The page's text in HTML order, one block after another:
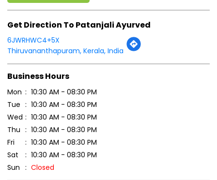
Get Direction To Patanjali Ayurved
6JWRHWC4+5X
Thiruvananthapuram, Kerala, India
Business Hours
Mon
10:30 AM - 08:30 PM
Tue
10:30 AM - 08:30 PM
Wed
10:30 AM - 08:30 PM
Thu
10:30 AM - 08:30 PM
Fri
10:30 AM - 08:30 PM
Sat
10:30 AM - 08:30 PM
Sun
Closed